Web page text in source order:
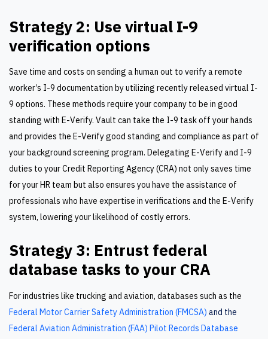
Strategy 2: Use virtual I-9
verification options
Save time and costs on sending a human out to verify a remote
worker’s I-9 documentation by utilizing recently released virtual I-
9 options. These methods require your company to be in good
standing with E-Verify. Vault can take the I-9 task off your hands
and provides the E-Verify good standing and compliance as part of
your background screening program. Delegating E-Verify and I-9
duties to your Credit Reporting Agency (CRA) not only saves time
for your HR team but also ensures you have the assistance of
professionals who have expertise in verifications and the E-Verify
system, lowering your likelihood of costly errors.
Strategy 3: Entrust federal
database tasks to your CRA
For industries like trucking and aviation, databases such as the
Federal Motor Carrier Safety Administration (FMCSA) and the
Federal Aviation Administration (FAA) Pilot Records Database